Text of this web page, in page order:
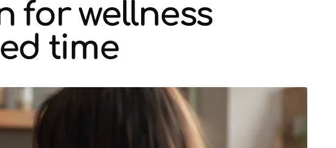
for wellness
time